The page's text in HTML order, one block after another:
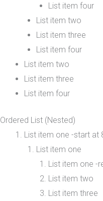
List item four
List item two
List item three
List item four
List item two
List item three
List item four
Ordered List (Nested)
List item one -start at
List item one
List item one -
List item two
List item three